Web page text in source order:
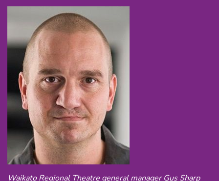
Waikato Regional Theatre general manager Gus Sharp